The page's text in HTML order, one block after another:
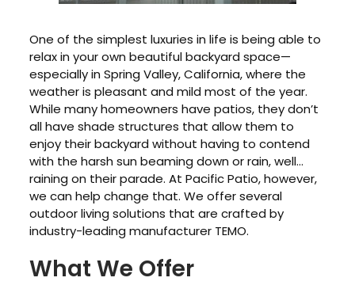
One of the simplest luxuries in life is being able to
relax in your own beautiful backyard space—
especially in Spring Valley, California, where the
weather is pleasant and mild most of the year.
While many homeowners have patios, they don’t
all have shade structures that allow them to
enjoy their backyard without having to contend
with the harsh sun beaming down or rain, well…
raining on their parade. At Pacific Patio, however,
we can help change that. We offer several
outdoor living solutions that are crafted by
industry-leading manufacturer TEMO.
What We Offer